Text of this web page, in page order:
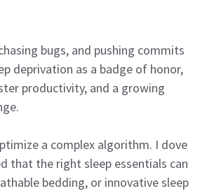
bugs, and pushing commits
deprivation as a badge of honor,
productivity, and a growing
a complex algorithm. I dove
that the right sleep essentials can
bedding, or innovative sleep